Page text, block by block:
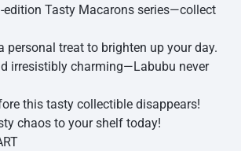
edition Tasty Macarons series—collect
personal treat to brighten up your day.
irresistibly charming—Labubu never
this tasty collectible disappears!
chaos to your shelf today!